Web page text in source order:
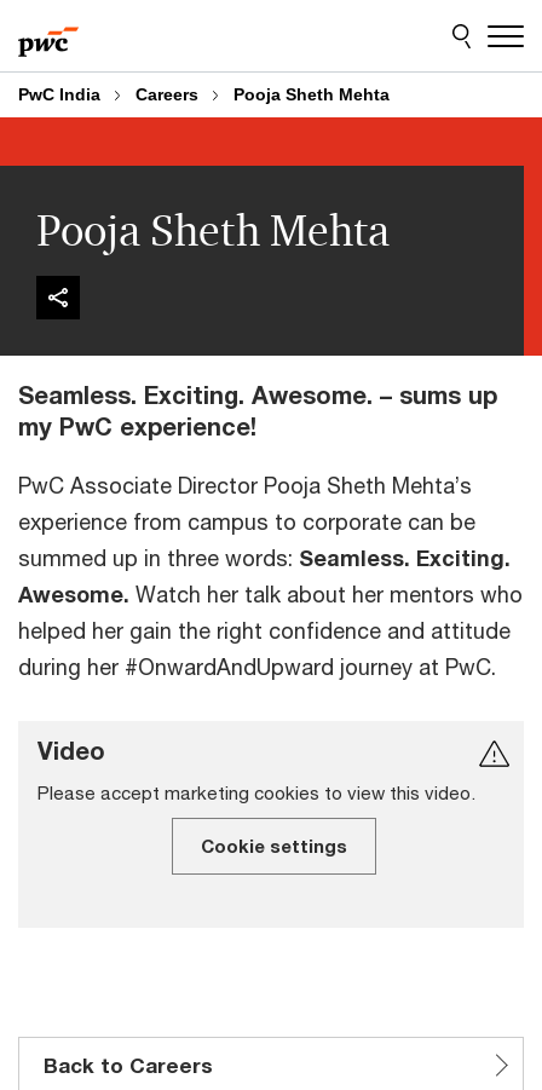
to
content
to
footer
PwC India Careers Pooja Sheth Mehta
Pooja Sheth Mehta
Seamless. Exciting. Awesome. – sums up
my PwC experience!
PwC Associate Director Pooja Sheth Mehta’s
experience from campus to corporate can be
summed up in three words: Seamless. Exciting.
Awesome. Watch her talk about her mentors who
helped her gain the right confidence and attitude
during her #OnwardAndUpward journey at PwC.
Video
Please accept marketing cookies to view this video.
Cookie settings
Back to Careers